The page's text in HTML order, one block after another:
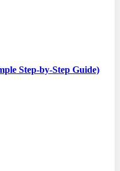
Step-by-Step Guide)